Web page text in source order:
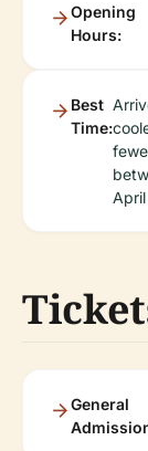
Opening
Hours:
Best
Time:
General